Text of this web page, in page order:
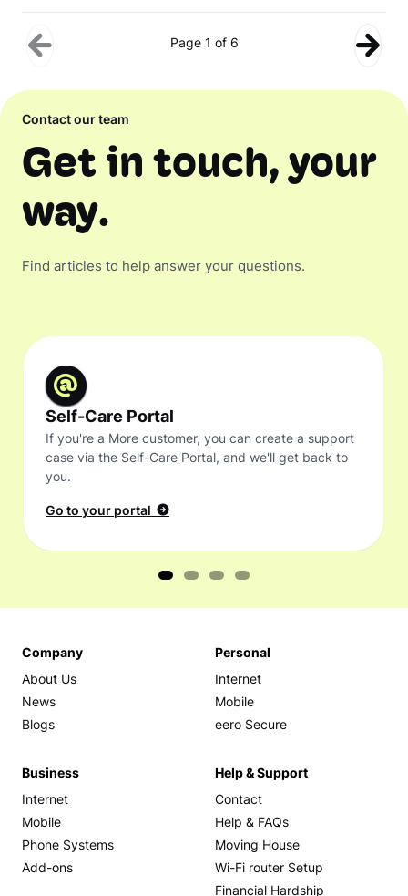
Page 1 of 6
Contact our team
Get in touch, your
way.
Find articles to help answer your questions.
Self-Care Portal
If you're a More customer, you can create a support
case via the Self-Care Portal, and we'll get back to
you.
Go to your portal
Company
About Us
News
Blogs
Personal
Internet
Mobile
eero Secure
Business
Internet
Mobile
Phone Systems
Add-ons
Help & Support
Contact
Help & FAQs
Moving House
Wi-Fi router Setup
Financial Hardship